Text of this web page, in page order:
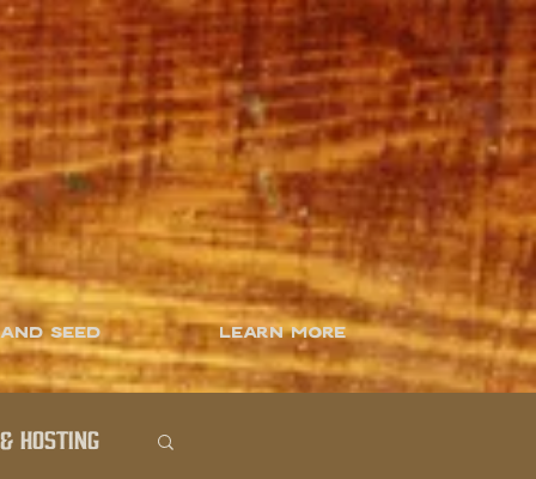
Seed Learn More
Hosting